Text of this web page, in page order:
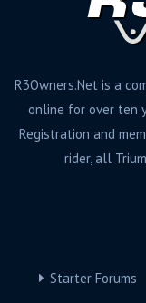
R3Owners.Net is a
online for over ten
Registration and
rider, all
Starter Forums